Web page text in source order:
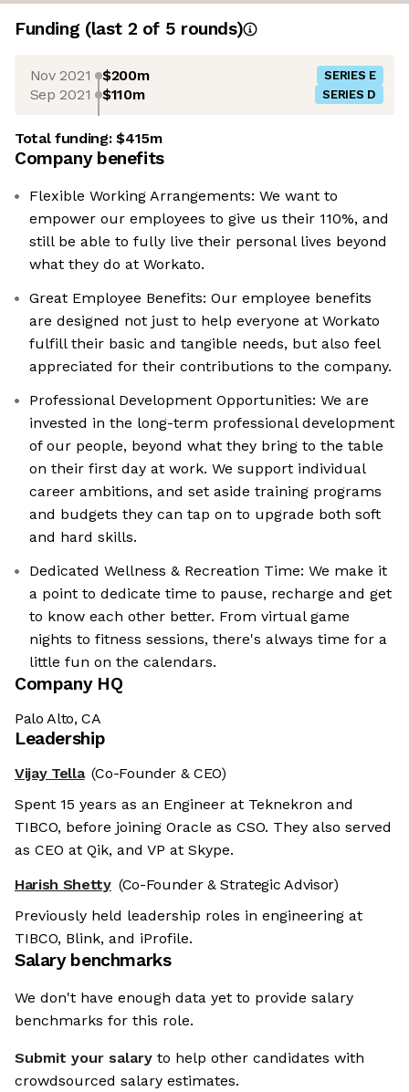
Funding (last 2 of 5 rounds)
Nov 2021 $200m SERIES E
Sep 2021 $110m SERIES D
Total funding:$415m
Company benefits
Flexible Working Arrangements: We want to
empower our employees to give us their 110%, and
still be able to fully live their personal lives beyond
what they do at Workato.
Great Employee Benefits: Our employee benefits
are designed not just to help everyone at Workato
fulfill their basic and tangible needs, but also feel
appreciated for their contributions to the company.
Professional Development Opportunities: We are
invested in the long-term professional development
of our people, beyond what they bring to the table
on their first day at work. We support individual
career ambitions, and set aside training programs
and budgets they can tap on to upgrade both soft
and hard skills.
Dedicated Wellness & Recreation Time: We make it
a point to dedicate time to pause, recharge and get
to know each other better. From virtual game
nights to fitness sessions, there's always time for a
little fun on the calendars.
Company HQ
Palo Alto, CA
Leadership
Vijay Tella (Co-Founder & CEO)
Spent 15 years as an Engineer at Teknekron and
TIBCO, before joining Oracle as CSO. They also served
as CEO at Qik, and VP at Skype.
Harish Shetty (Co-Founder & Strategic Advisor)
Previously held leadership roles in engineering at
TIBCO, Blink, and iProfile.
Salary benchmarks
We don't have enough data yet to provide salary
benchmarks for this role.
Submit your salary to help other candidates with
crowdsourced salary estimates.